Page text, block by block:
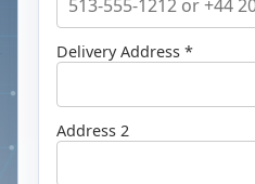
Delivery Address *
Address 2